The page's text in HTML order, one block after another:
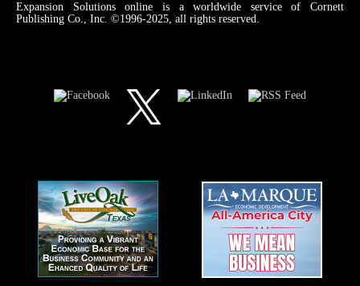
Expansion Solutions online is a worldwide service of Cornett
Publishing Co., Inc. ©1996-2025, all rights reserved.